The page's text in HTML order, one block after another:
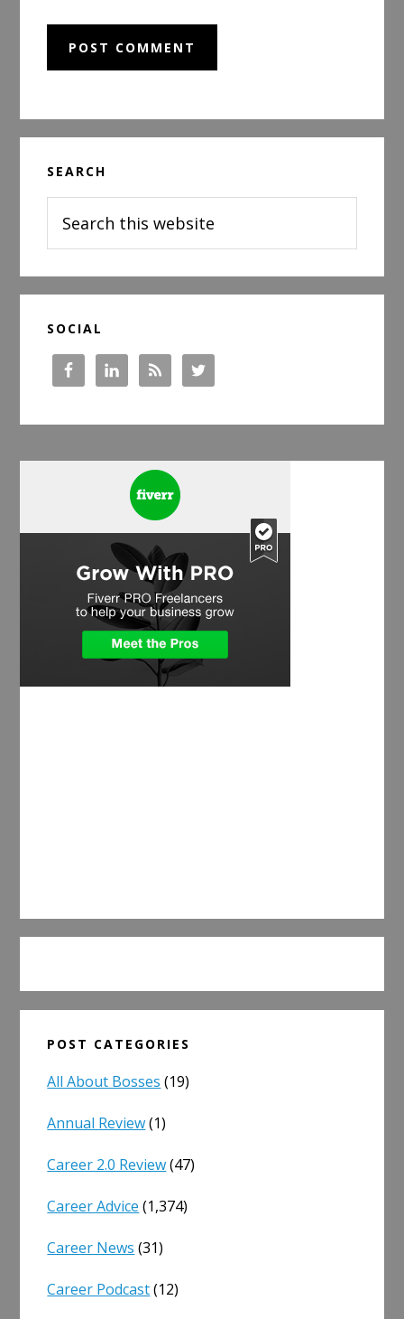
Sidebar
SEARCH
this
website
SOCIAL
POST CATEGORIES
All About Bosses (19)
Annual Review(1)
Career 2.0 Review(47)
Career Advice (1,374)
Career News (31)
Career Podcast(12)